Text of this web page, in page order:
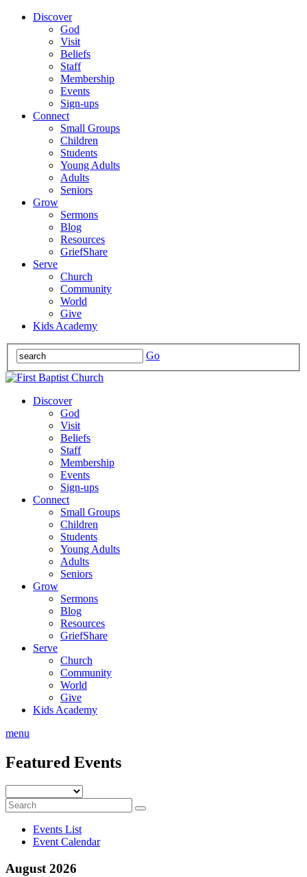
Discover
God
Visit
Beliefs
Staff
Membership
Events
Sign-ups
Connect
Small Groups
Children
Students
Young Adults
Adults
Seniors
Grow
Sermons
Blog
Resources
GriefShare
Serve
Church
Community
World
Give
Kids Academy
Go
Discover
God
Visit
Beliefs
Staff
Membership
Events
Sign-ups
Connect
Small Groups
Children
Students
Young Adults
Adults
Seniors
Grow
Sermons
Blog
Resources
GriefShare
Serve
Church
Community
World
Give
Kids Academy
menu
Featured Events
Events List
Event Calendar
August 2026